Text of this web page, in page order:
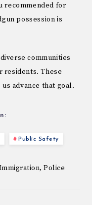
recommended for
possession is
communities
residents. These
advance that goal.
Public Safety
,Police